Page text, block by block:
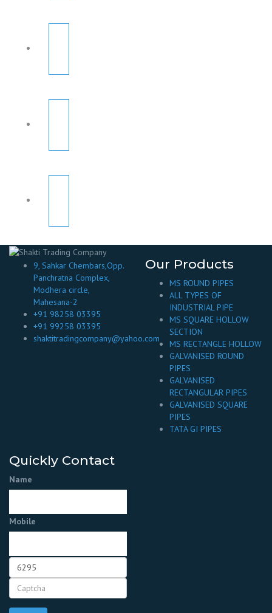
9, Sahkar Chembars,Opp.
Panchratna Complex,
Modhera circle,
Mahesana-2
+91 98258 03395
+91 99258 03395
shaktitradingcompany@yahoo.com
Our Products
MS ROUND PIPES
ALL TYPES OF
INDUSTRIAL PIPE
MS SQUARE HOLLOW
SECTION
MS RECTANGLE HOLLOW
GALVANISED ROUND
PIPES
GALVANISED
RECTANGULAR PIPES
GALVANISED SQUARE
PIPES
TATA GI PIPES
Quickly Contact
Name
Mobile